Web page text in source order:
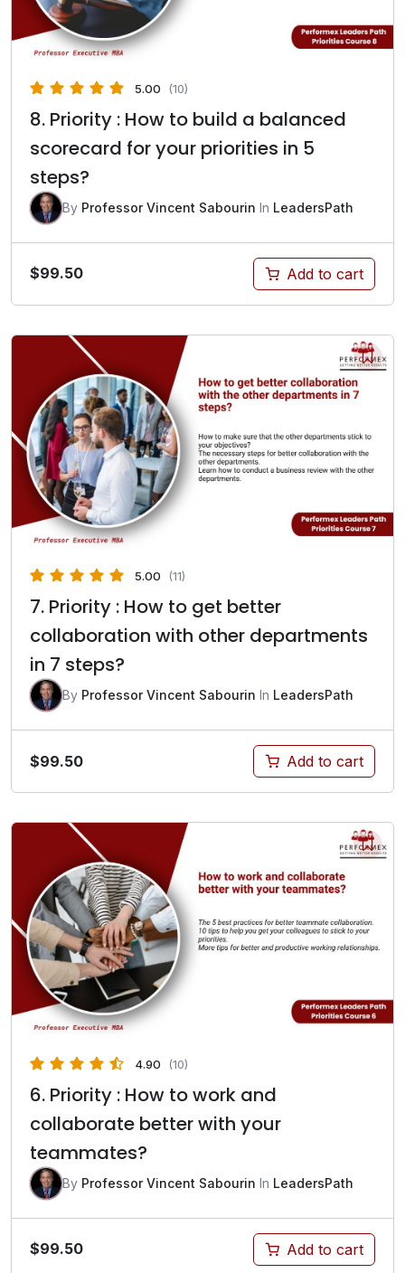
5.00 (10)
8. Priority : How to build a balanced
scorecard for your priorities in 5
steps?
By Professor Vincent Sabourin In LeadersPath
$99.50 Add to cart
5.00 (11)
7. Priority : How to get better
collaboration with other departments
in 7 steps?
By Professor Vincent Sabourin In LeadersPath
$99.50 Add to cart
4.90 (10)
6. Priority : How to work and
collaborate better with your
teammates?
By Professor Vincent Sabourin In LeadersPath
$99.50 Add to cart